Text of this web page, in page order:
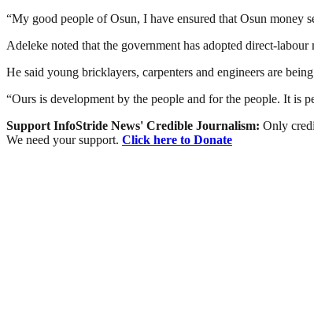
“My good people of Osun, I have ensured that Osun money
Adeleke noted that the government has adopted direct-
He said young bricklayers, carpenters and engineers are
“Ours is development by the people and for the people. It is
Support InfoStride News' Credible Journalism: Only
We need your support. Click here to Donate